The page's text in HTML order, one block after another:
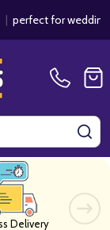
for weddings /
Delivery